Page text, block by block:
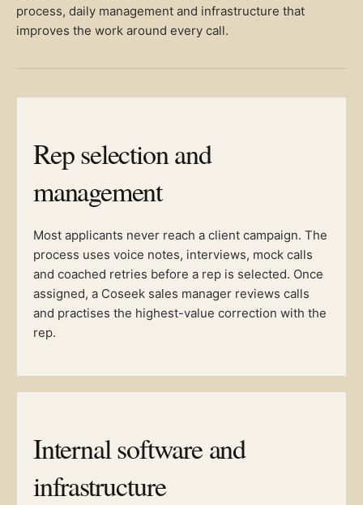
process, daily management and infrastructure that
improves the work around every call.
Rep selection and
management
Most applicants never reach a client campaign. The
process uses voice notes, interviews, mock calls
and coached retries before a rep is selected. Once
assigned, a Coseek sales manager reviews calls
and practises the highest-value correction with the
rep.
Internal software and
infrastructure